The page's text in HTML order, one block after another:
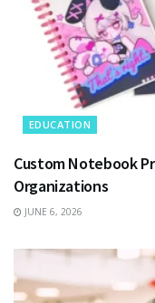
EDUCATION
Custom Notebook
Organizations
JUNE 6, 2026